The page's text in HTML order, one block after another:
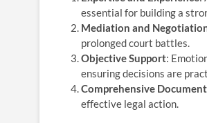
essential for building a
Mediation and
prolonged court battles.
Objective Support:
ensuring decisions are
Comprehensive
effective legal action.